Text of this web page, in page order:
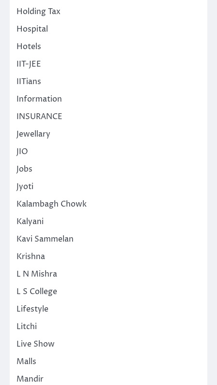
Holding Tax
Hospital
Hotels
IIT-JEE
IITians
Information
INSURANCE
Jewellary
JIO
Jobs
Jyoti
Kalambagh Chowk
Kalyani
Kavi Sammelan
Krishna
L N Mishra
L S College
Lifestyle
Litchi
Live Show
Malls
Mandir